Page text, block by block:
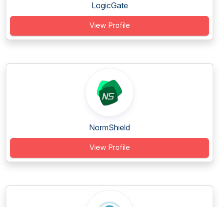
LogicGate
View Profile
NormShield
View Profile